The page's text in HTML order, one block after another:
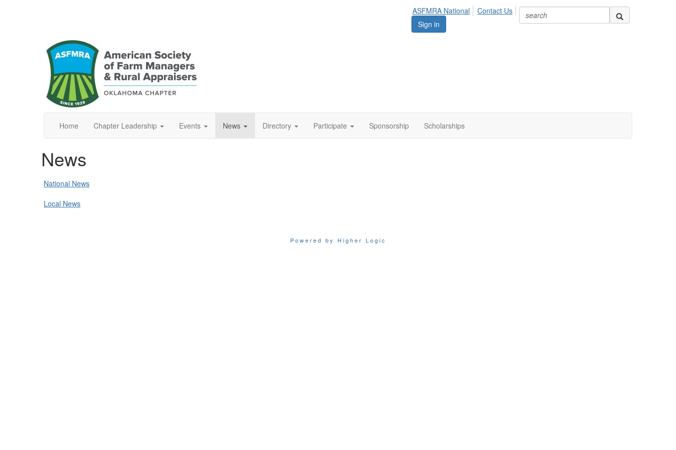
ASFMRA National
Contact Us
Sign in
Home Chapter Leadership Events News Directory Participate Sponsorship Scholarships
News
National News
Local News
Powered by Higher Logic